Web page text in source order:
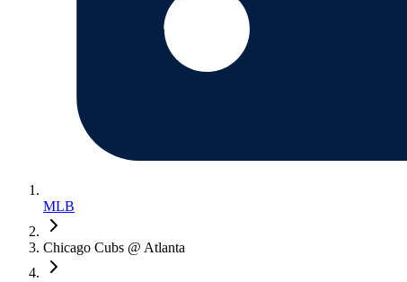
MLB
Chicago Cubs @ Atlanta